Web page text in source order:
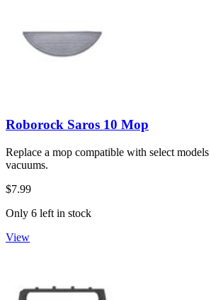
Roborock Saros 10 Mop
Replace a mop compatible with select
vacuums.
$7.99
Only 6 left in stock
View